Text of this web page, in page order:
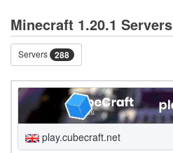
Minecraft 1.20.1 Servers
Servers 288
play.cubecraft.net